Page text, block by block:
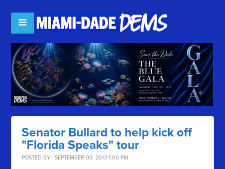
Senator Bullard to help kick off
"Florida Speaks" tour
POSTED BY · SEPTEMBER 03, 2013 1:00 PM